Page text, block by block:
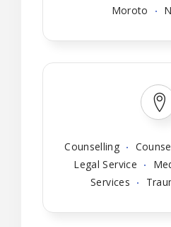
Moroto
Counselling
Legal Service
Services